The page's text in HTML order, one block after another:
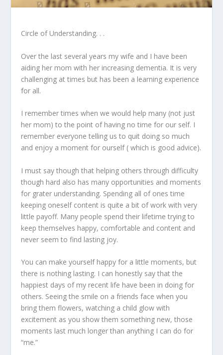
Circle of Understanding. . .
Over the last several years my wife and I have been
aiding her mom with her increasing dementia. It is very
challenging at times but has been a learning experience
for all.
I remember times when we would help many (not just
her mom) to the point of having no time for our self. I
remember everyone telling us to quit doing so much
and enjoy a moment for ourself ( which is good advice).
I must say though that helping others through difficulty
though hard also has many opportunities and moments
for grater understanding. Spending all of ones time
keeping oneself content is quite a bit of work with very
little payoff. Many people spend their lifetime trying to
keep themselves happy, comfortable and content and
never seem to find lasting joy.
You can make yourself happy for a little moments, but
there is nothing lasting. I can honestly say that the
happiest days of my recent life have been in doing for
others. Seeing the smile on a friends face when you
bring them flowers, watching a child glow with
excitement as you show them something new, those
moments last much longer than anything I can do for
“me.”